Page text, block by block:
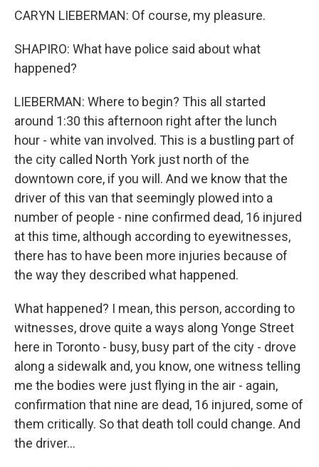
CARYN LIEBERMAN: Of course, my pleasure.
SHAPIRO: What have police said about what
happened?
LIEBERMAN: Where to begin? This all started
around 1:30 this afternoon right after the lunch
hour - white van involved. This is a bustling part of
the city called North York just north of the
downtown core, if you will. And we know that the
driver of this van that seemingly plowed into a
number of people - nine confirmed dead, 16 injured
at this time, although according to eyewitnesses,
there has to have been more injuries because of
the way they described what happened.
What happened? I mean, this person, according to
witnesses, drove quite a ways along Yonge Street
here in Toronto - busy, busy part of the city - drove
along a sidewalk and, you know, one witness telling
me the bodies were just flying in the air - again,
confirmation that nine are dead, 16 injured, some of
them critically. So that death toll could change. And
the driver...